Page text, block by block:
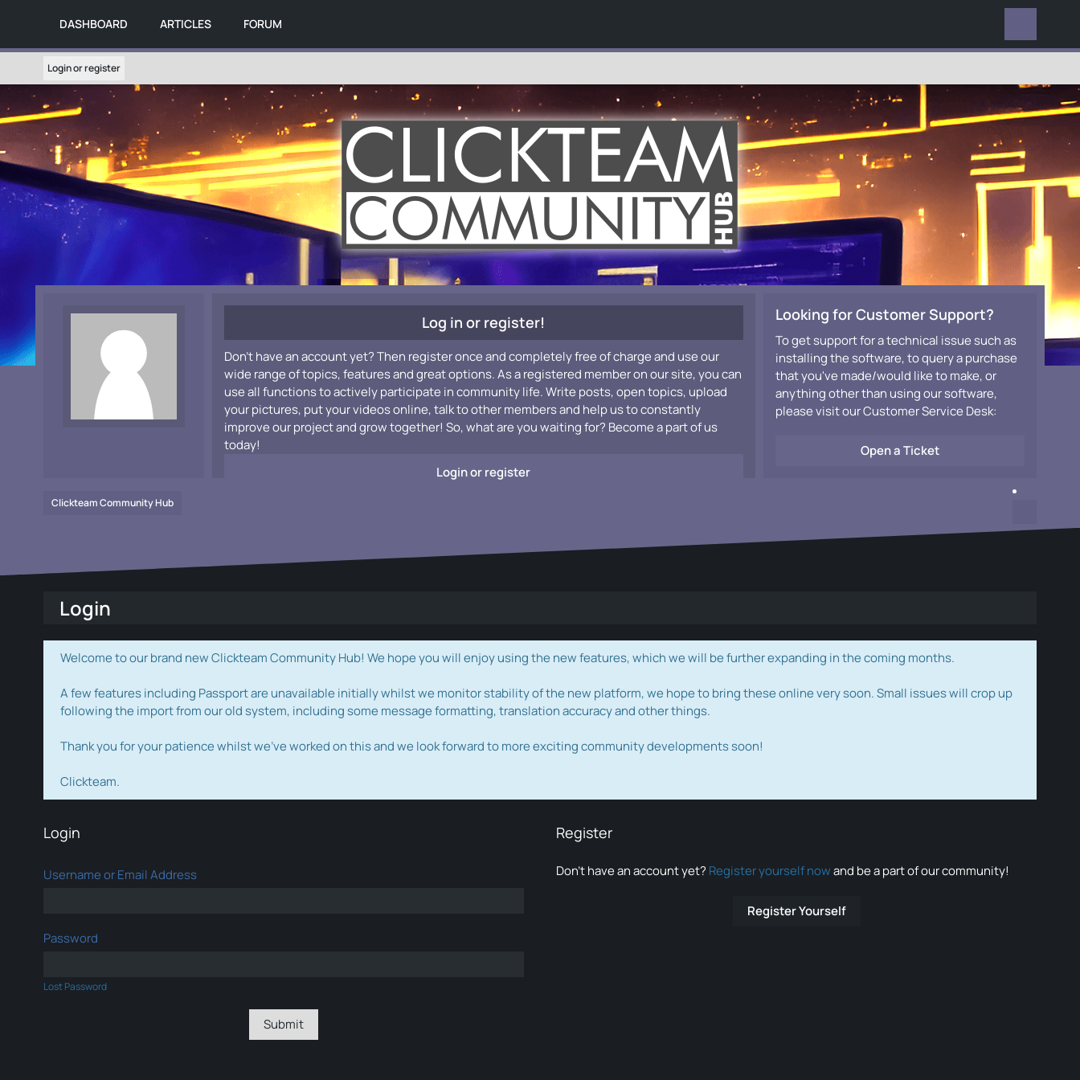
DASHBOARD ARTICLES FORUM
Login or register
Log in or register!
Don't have an account yet? Then register once and completely free of charge and use our
wide range of topics, features and great options. As a registered member on our site, you can
use all functions to actively participate in community life. Write posts, open topics, upload
your pictures, put your videos online, talk to other members and help us to constantly
improve our project and grow together! So, what are you waiting for? Become a part of us
today!
Login or register
Looking for Customer Support?
To get support for a technical issue such as
installing the software, to query a purchase
that you've made/would like to make, or
anything other than using our software,
please visit our Customer Service Desk:
Open a Ticket
Clickteam Community Hub
Login
Welcome to our brand new Clickteam Community Hub! We hope you will enjoy using the new features, which we will be further expanding in the coming months.
A few features including Passport are unavailable initially whilst we monitor stability of the new platform, we hope to bring these online very soon. Small issues will crop up
following the import from our old system, including some message formatting, translation accuracy and other things.
Thank you for your patience whilst we've worked on this and we look forward to more exciting community developments soon!
Clickteam.
Login
Username or Email Address
Password
Lost Password
Register
Don’t have an account yet? Register yourself nowand be a part of our community!
Register Yourself